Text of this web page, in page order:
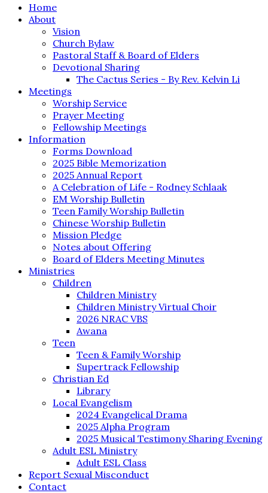
Home
About
Vision
Church Bylaw
Pastoral Staff & Board of Elders
Devotional Sharing
The Cactus Series - By Rev. Kelvin Li
Meetings
Worship Service
Prayer Meeting
Fellowship Meetings
Information
Forms Download
2025 Bible Memorization
2025 Annual Report
A Celebration of Life - Rodney Schlaak
EM Worship Bulletin
Teen Family Worship Bulletin
Chinese Worship Bulletin
Mission Pledge
Notes about Offering
Board of Elders Meeting Minutes
Ministries
Children
Children Ministry
Children Ministry Virtual Choir
2026 NRAC VBS
Awana
Teen
Teen & Family Worship
Supertrack Fellowship
Christian Ed
Library
Local Evangelism
2024 Evangelical Drama
2025 Alpha Program
2025 Musical Testimony Sharing Evening
Adult ESL Ministry
Adult ESL Class
Report Sexual Misconduct
Contact